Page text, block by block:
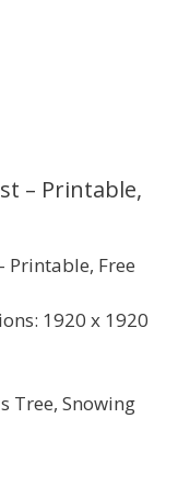
– Printable,
Printable, Free
1920 x 1920
Tree, Snowing